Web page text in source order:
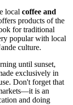
local coffee and
products of the
for traditional
popular with local
culture.
until sunset,
exclusively in
Don't forget that
is an
and doing